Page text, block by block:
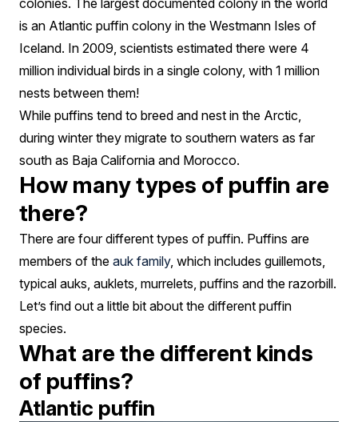
colonies. The largest documented colony in the world
is an Atlantic puffin colony in the Westmann Isles of
Iceland. In 2009, scientists estimated there were 4
million individual birds in a single colony, with 1 million
nests between them!
While puffins tend to breed and nest in the Arctic,
during winter they migrate to southern waters as far
south as Baja California and Morocco.
How many types of puffin are
there?
There are four different types of puffin. Puffins are
members of the auk family, which includes guillemots,
typical auks, auklets, murrelets, puffins and the razorbill.
Let’s find out a little bit about the different puffin
species.
What are the different kinds
of puffins?
Atlantic puffin